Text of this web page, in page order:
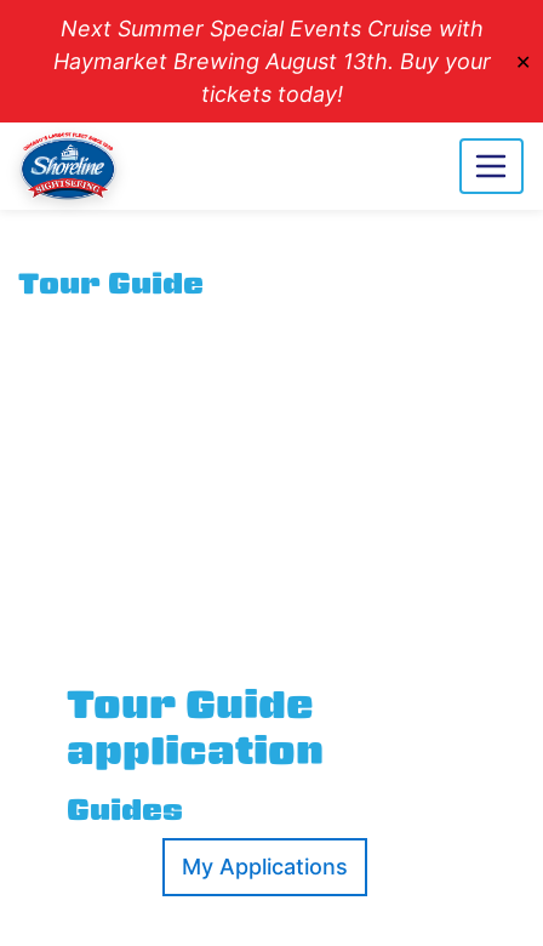
Next Summer Special Events Cruise with
Haymarket Brewing August 13th. Buy your
tickets today!
✕
Tour Guide
Tour Guide
application
Guides